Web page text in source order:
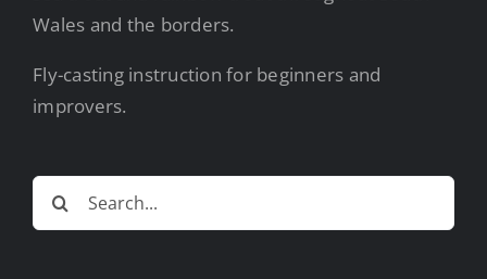
Wales and the borders.
Fly-casting instruction for beginners and
improvers.
Search
for: